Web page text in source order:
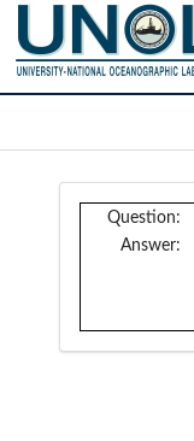
Question:
Answer: